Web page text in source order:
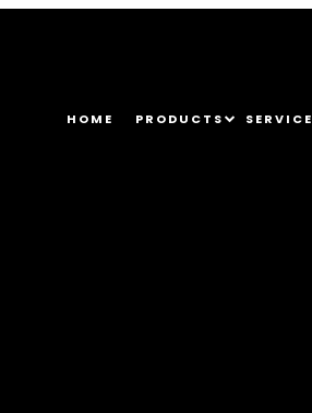
HOME PRODUCTS SERVICE